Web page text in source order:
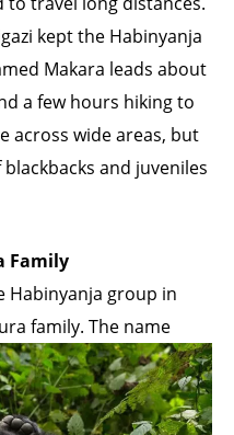
kept the Habinyanja
Makara leads about
a few hours hiking to
across wide areas, but
and juveniles
Family
Habinyanja group in
family. The name